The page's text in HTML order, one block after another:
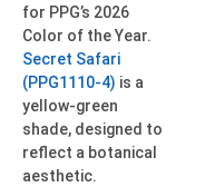
for PPG’s 2026
Color of the Year.
Secret Safari
(PPG1110-4) is a
yellow-green
shade, designed to
reflect a botanical
aesthetic.